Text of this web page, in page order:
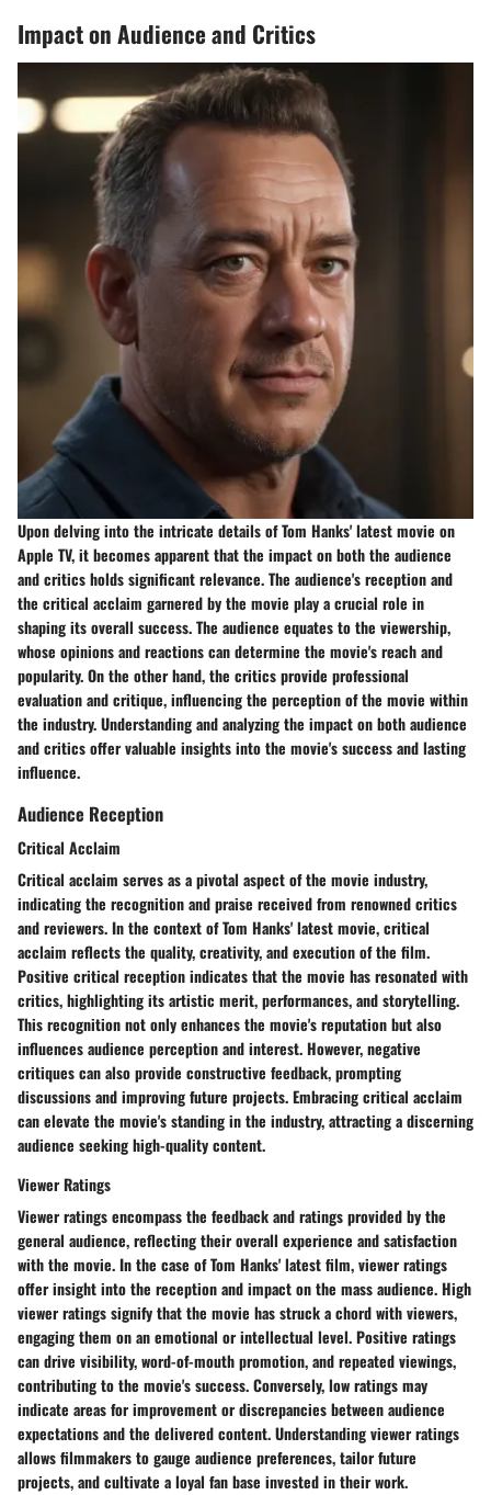
Impact on Audience and Critics
Upon delving into the intricate details of Tom Hanks' latest movie on
Apple TV, it becomes apparent that the impact on both the audience
and critics holds significant relevance. The audience's reception and
the critical acclaim garnered by the movie play a crucial role in
shaping its overall success. The audience equates to the viewership,
whose opinions and reactions can determine the movie's reach and
popularity. On the other hand, the critics provide professional
evaluation and critique, influencing the perception of the movie within
the industry. Understanding and analyzing the impact on both audience
and critics offer valuable insights into the movie's success and lasting
influence.
Audience Reception
Critical Acclaim
Critical acclaim serves as a pivotal aspect of the movie industry,
indicating the recognition and praise received from renowned critics
and reviewers. In the context of Tom Hanks' latest movie, critical
acclaim reflects the quality, creativity, and execution of the film.
Positive critical reception indicates that the movie has resonated with
critics, highlighting its artistic merit, performances, and storytelling.
This recognition not only enhances the movie's reputation but also
influences audience perception and interest. However, negative
critiques can also provide constructive feedback, prompting
discussions and improving future projects. Embracing critical acclaim
can elevate the movie's standing in the industry, attracting a discerning
audience seeking high-quality content.
Viewer Ratings
Viewer ratings encompass the feedback and ratings provided by the
general audience, reflecting their overall experience and satisfaction
with the movie. In the case of Tom Hanks' latest film, viewer ratings
offer insight into the reception and impact on the mass audience. High
viewer ratings signify that the movie has struck a chord with viewers,
engaging them on an emotional or intellectual level. Positive ratings
can drive visibility, word-of-mouth promotion, and repeated viewings,
contributing to the movie's success. Conversely, low ratings may
indicate areas for improvement or discrepancies between audience
expectations and the delivered content. Understanding viewer ratings
allows filmmakers to gauge audience preferences, tailor future
projects, and cultivate a loyal fan base invested in their work.